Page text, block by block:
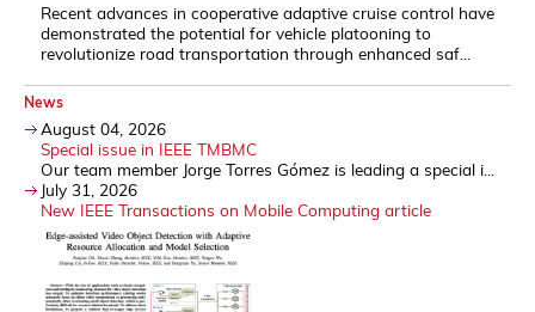
Recent advances in cooperative adaptive cruise control have
demonstrated the potential for vehicle platooning to
revolutionize road transportation through enhanced saf...
News
August 04, 2026
Special issue in IEEE TMBMC
Our team member Jorge Torres Gómez is leading a special i...
July 31, 2026
New IEEE Transactions on Mobile Computing article